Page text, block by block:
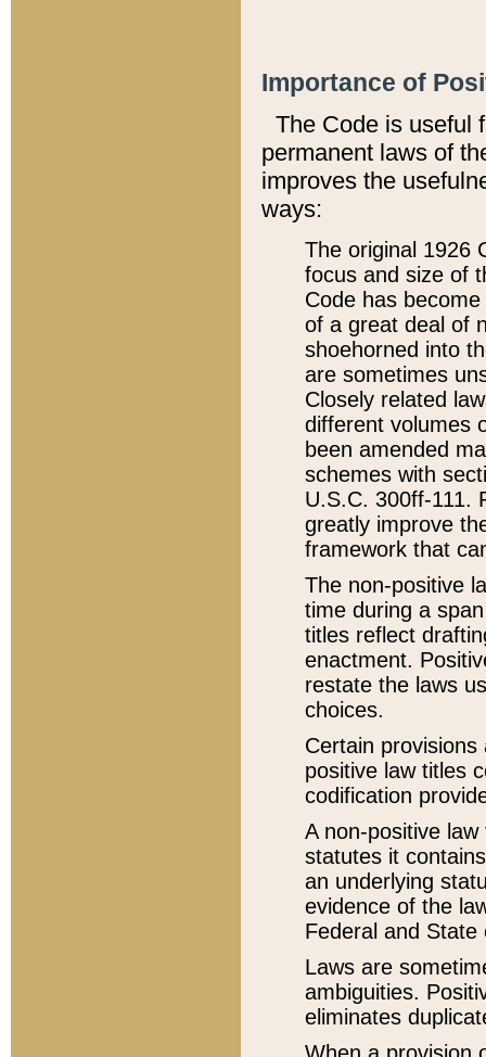
Importance of
The Code is useful
permanent laws of
improves the
ways:
The original 1926
focus and size of
Code has
of a great deal of
shoehorned into
are sometimes
Closely related
different volumes
been amended
schemes with
U.S.C. 300ff-111.
greatly improve
framework that
The non-positive
time during a
titles reflect
enactment.
restate the laws
choices.
Certain
positive law titles
codification
A non-positive
statutes it
an underlying
evidence of the
Federal and State
Laws are
ambiguities.
eliminates